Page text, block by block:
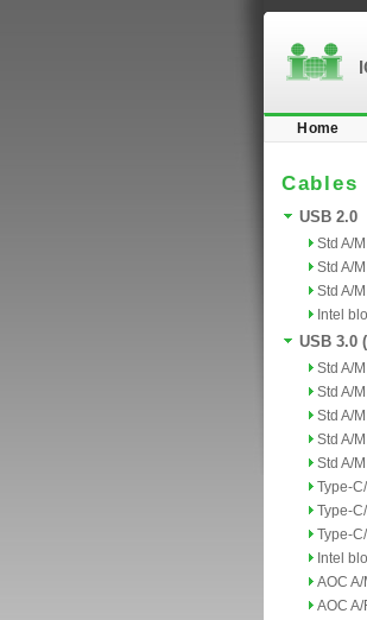
Home
Cables
USB 2.0
Std A/
Std A/
Std A/
Intel
USB 3.0
Std A/
Std A/
Std A/
Std A/
Std A/
Type-
Type-
Type-
Intel
AOC A/
AOC A/